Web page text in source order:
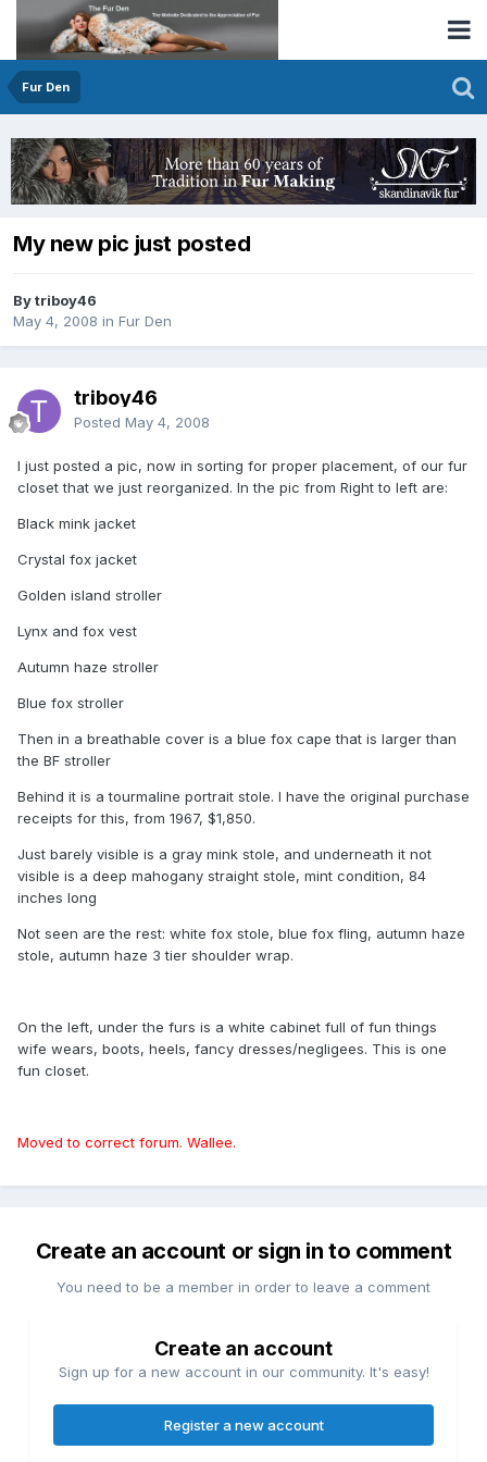
Fur Den
My new pic just posted
By triboy46
May 4, 2008 in Fur Den
triboy46
Posted May 4, 2008
I just posted a pic, now in sorting for proper placement, of our fur
closet that we just reorganized. In the pic from Right to left are:
Black mink jacket
Crystal fox jacket
Golden island stroller
Lynx and fox vest
Autumn haze stroller
Blue fox stroller
Then in a breathable cover is a blue fox cape that is larger than
the BF stroller
Behind it is a tourmaline portrait stole. I have the original purchase
receipts for this, from 1967, $1,850.
Just barely visible is a gray mink stole, and underneath it not
visible is a deep mahogany straight stole, mint condition, 84
inches long
Not seen are the rest: white fox stole, blue fox fling, autumn haze
stole, autumn haze 3 tier shoulder wrap.
On the left, under the furs is a white cabinet full of fun things
wife wears, boots, heels, fancy dresses/negligees. This is one
fun closet.
Moved to correct forum. Wallee.
Create an account or sign in to comment
You need to be a member in order to leave a comment
Create an account
Sign up for a new account in our community. It's easy!
Register a new account